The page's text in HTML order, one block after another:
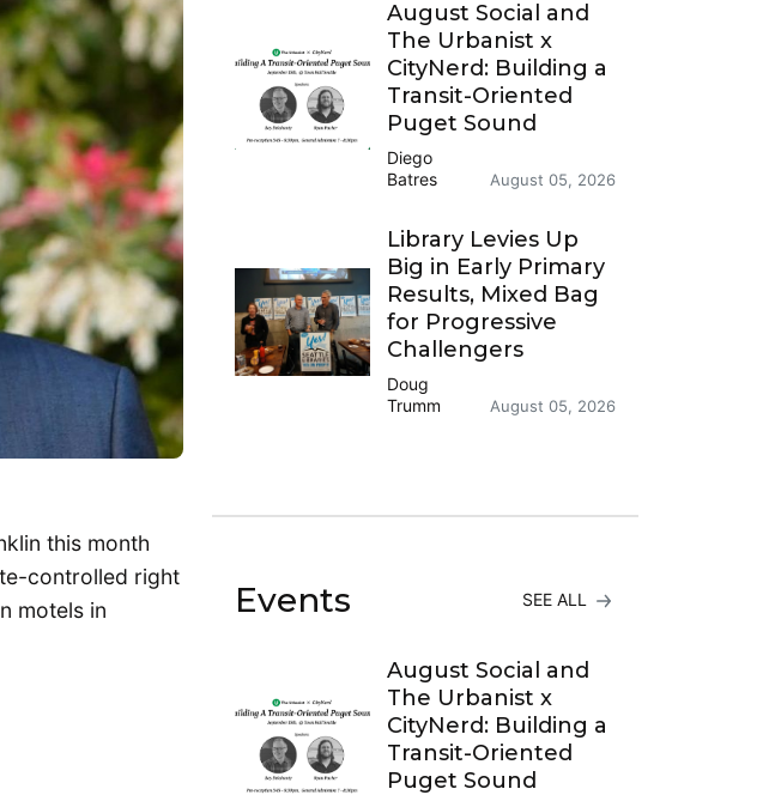
this month
controlled right
motels in
August Social and
The Urbanist x
CityNerd: Building a
Transit-Oriented
Puget Sound
Diego
Batres
August 05, 2026
Library Levies Up
Big in Early Primary
Results, Mixed Bag
for Progressive
Challengers
Doug
Trumm
August 05, 2026
Events SEE ALL
August Social and
The Urbanist x
CityNerd: Building a
Transit-Oriented
Puget Sound